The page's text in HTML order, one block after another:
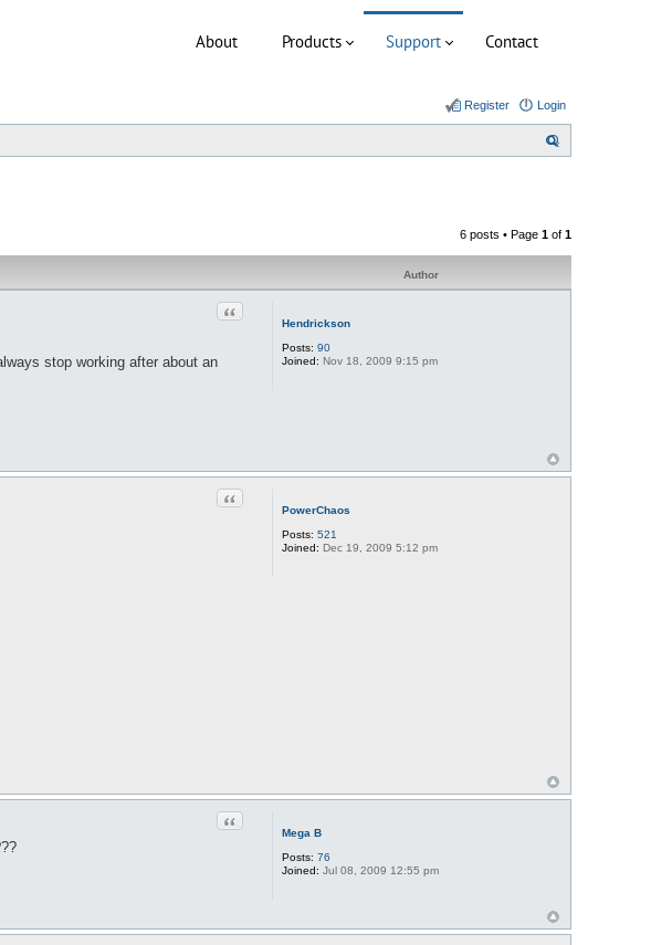
About Products Support Contact
Login
Register
6 posts • Page 1 of 1
Author
Hendrickson
Posts: 90
Joined: Nov 18, 2009 9:15 pm
Quote
stop working after about an
PowerChaos
Posts: 521
Joined: Dec 19, 2009 5:12 pm
Quote
Mega B
Posts: 76
Joined: Jul 08, 2009 12:55 pm
Quote